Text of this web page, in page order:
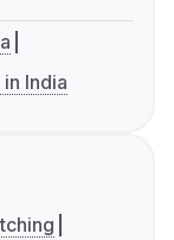
India